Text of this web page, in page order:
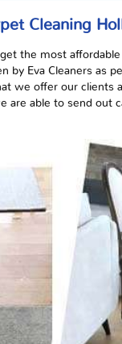
Cleaning
the most
by Eva Cleaners as
we offer our
are able to send out